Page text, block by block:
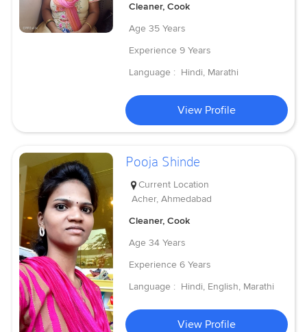
Cleaner, Cook
Age 35 Years
Experience 9 Years
Language : Hindi, Marathi
View Profile
Pooja Shinde
Current Location
Acher, Ahmedabad
Cleaner, Cook
Age 34 Years
Experience 6 Years
Language : Hindi, English, Marathi
View Profile